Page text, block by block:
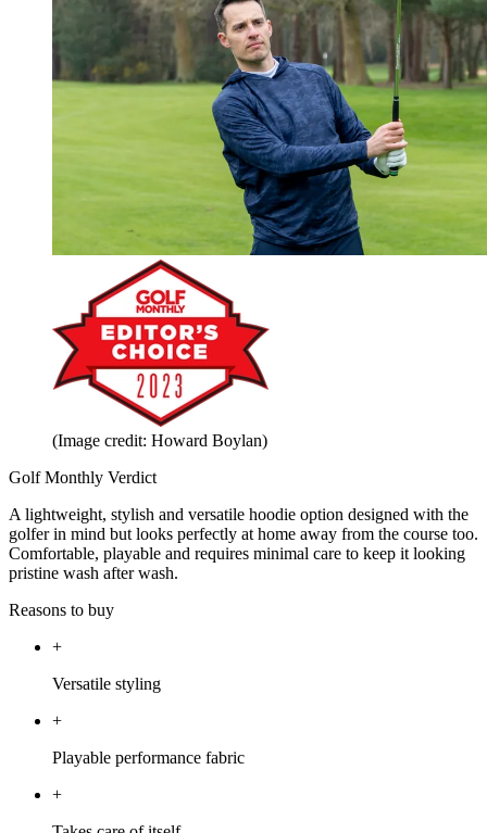
(Image credit: Howard Boylan)
Golf Monthly Verdict
A lightweight, stylish and versatile hoodie option designed with the
golfer in mind but looks perfectly at home away from the course too.
Comfortable, playable and requires minimal care to keep it looking
pristine wash after wash.
Reasons to buy
+
Versatile styling
+
Playable performance fabric
+